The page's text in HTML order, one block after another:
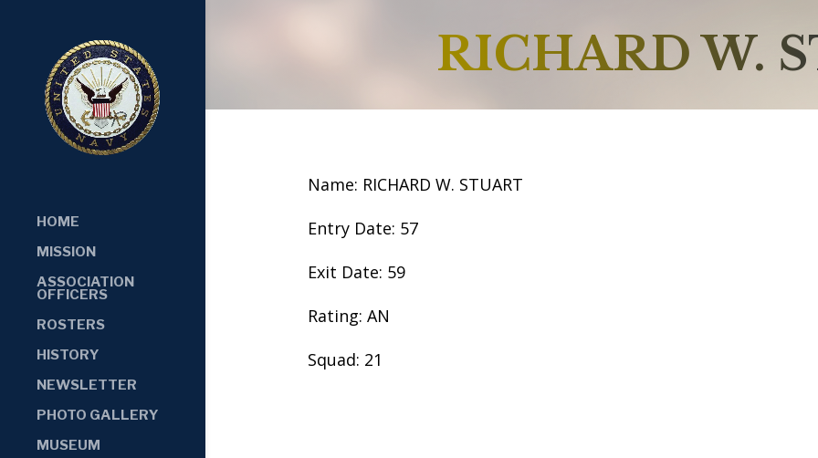
HOME
MISSION
ASSOCIATION
OFFICERS
ROSTERS
HISTORY
NEWSLETTER
PHOTO GALLERY
MUSEUM
RICHARD W.
Name: RICHARD W. STUART
Entry Date: 57
Exit Date: 59
Rating: AN
Squad: 21